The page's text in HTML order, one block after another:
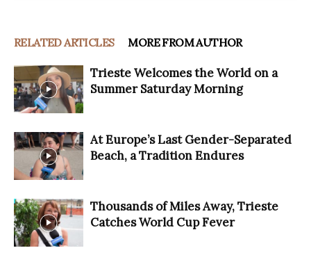
RELATED ARTICLES MORE FROM AUTHOR
Trieste Welcomes the World on a
Summer Saturday Morning
At Europe’s Last Gender-Separated
Beach, a Tradition Endures
Thousands of Miles Away, Trieste
Catches World Cup Fever